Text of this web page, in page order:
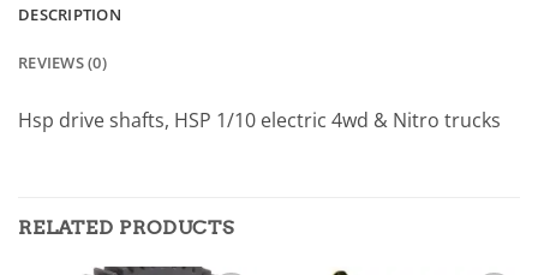
DESCRIPTION
REVIEWS (0)
Hsp drive shafts, HSP 1/10 electric 4wd & Nitro trucks
RELATED PRODUCTS